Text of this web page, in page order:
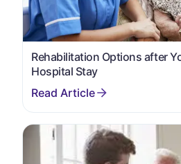
Rehabilitation Options after
Hospital Stay